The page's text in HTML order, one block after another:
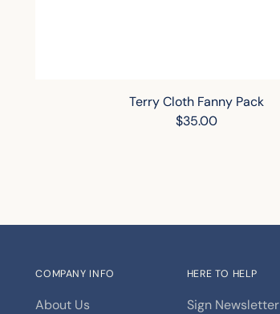
Terry Cloth Fanny Pack
$35.00
COMPANY INFO
About Us
HERE TO HELP
Sign Newsletter